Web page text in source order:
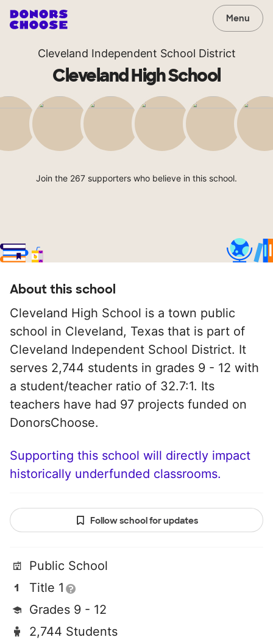
Menu
Cleveland Independent School District
Cleveland High School
Join the 267 supporters who believe in this school.
About this school
Cleveland High School is a town public
school in Cleveland, Texas that is part of
Cleveland Independent School District. It
serves 2,744 students in grades 9 - 12 with
a student/teacher ratio of 32.7:1. Its
teachers have had 97 projects funded on
DonorsChoose.
Supporting this school will directly impact
historically underfunded classrooms.
Follow school for updates
Public School
Title 1
Grades 9 - 12
2,744 Students